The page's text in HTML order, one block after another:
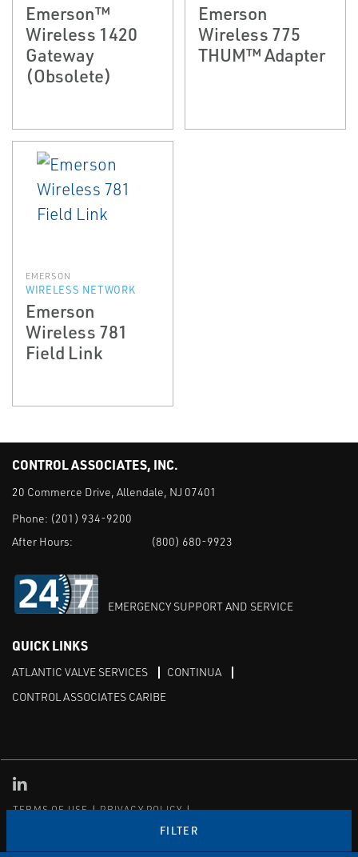
FILTER
Emerson™
Wireless 1420
Gateway
(Obsolete)
Emerson
Wireless 775
THUM™ Adapter
EMERSON
WIRELESS NETWORK
Emerson
Wireless 781
Field Link
CONTROL ASSOCIATES, INC.
20 Commerce Drive, Allendale, NJ 07401
Phone: (201) 934-9200
After Hours:
(800) 680-9923
EMERGENCY SUPPORT AND SERVICE
QUICK LINKS
ATLANTIC VALVE SERVICES
CONTINUA
CONTROL ASSOCIATES CARIBE
TERMS OF USE
PRIVACY POLICY
Linked in